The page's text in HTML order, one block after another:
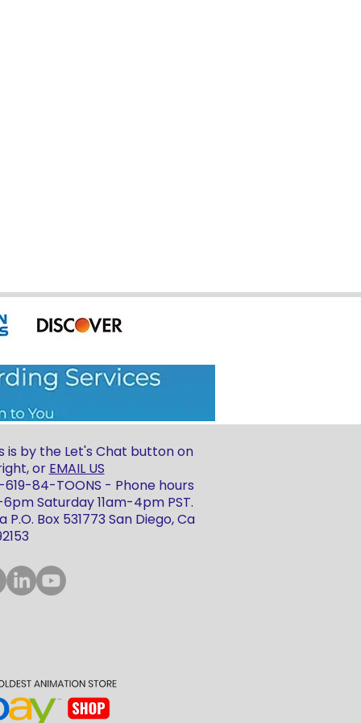
by the Let's Chat button on
or EMAIL US
84-TOONS - Phone hours
Saturday 11am-4pm PST.
Box 531773 San Diego, Ca